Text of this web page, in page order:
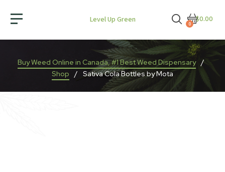
Level Up Green
0
$0.00
Buy Weed Online in Canada, #1 Best Weed Dispensary /
Shop
/ Sativa Cola Bottles by Mota